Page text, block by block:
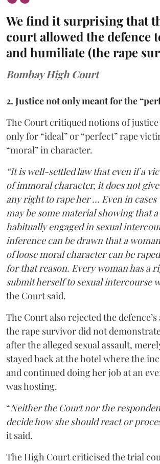
We find it surprising that
court allowed the defence
and humiliate (the rape
Bombay High Court
2. Justice not only meant for the
The Court critiqued notions of
only for “ideal” or “perfect” rape
“moral” in character.
“It is well-settled law that even if a
of immoral character, it does not
any right to rape her … Even in
may be some material showing that
habitually engaged in sexual
inference can be drawn that a
of loose moral character can be
for that reason. Every woman has a
submit herself to sexual intercourse
the Court said.
The Court also rejected the
the rape survivor did not
after the alleged sexual assault,
stayed back at the hotel where the
and continued doing her job at an
was hosting.
“Neither the Court nor the
decide how she should react or
it said.
The High Court criticised the trial